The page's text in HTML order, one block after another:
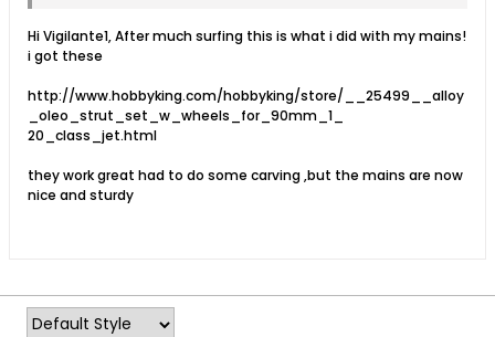
Hi Vigilante1, After much surfing this is what i did with my mains!
i got these
http://www.hobbyking.com/hobbyking/store/__25499__alloy
_oleo_strut_set_w_wheels_for_90mm_1_
20_class_jet.html
they work great had to do some carving ,but the mains are now
nice and sturdy